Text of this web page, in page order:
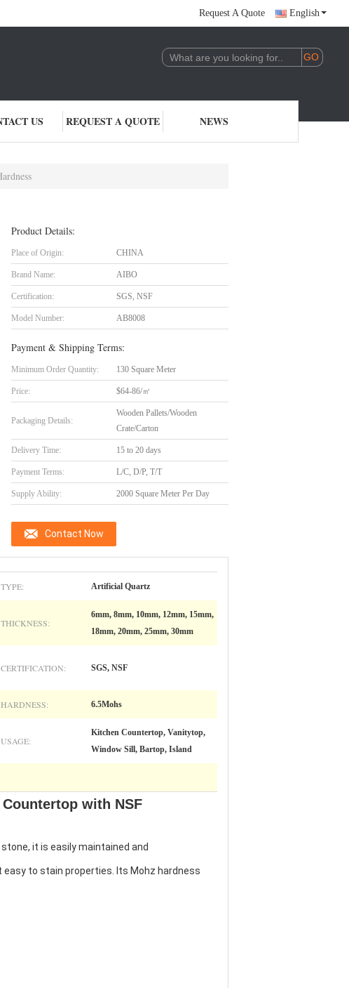
Request A Quote English
US REQUEST A QUOTE NEWS
Product Details:
Place of Origin: CHINA
Brand Name: AIBO
Certification: SGS, NSF
Model Number: AB8008
Payment & Shipping Terms:
Minimum Order Quantity: 130 Square Meter
Price: $64-86/㎡
Packaging Details:
Wooden Pallets/Wooden
Crate/Carton
Delivery Time: 15 to 20 days
Payment Terms: L/C, D/P, T/T
Supply Ability: 2000 Square Meter Per Day
Contact Now
TYPE: Artificial Quartz
THICKNESS:
6mm, 8mm, 10mm, 12mm, 15mm,
18mm, 20mm, 25mm, 30mm
CERTIFICATION: SGS, NSF
HARDNESS: 6.5Mohs
USAGE:
Kitchen Countertop, Vanitytop,
Window Sill, Bartop, Island
with NSF
it is easily maintained and
to stain properties. Its Mohz hardness